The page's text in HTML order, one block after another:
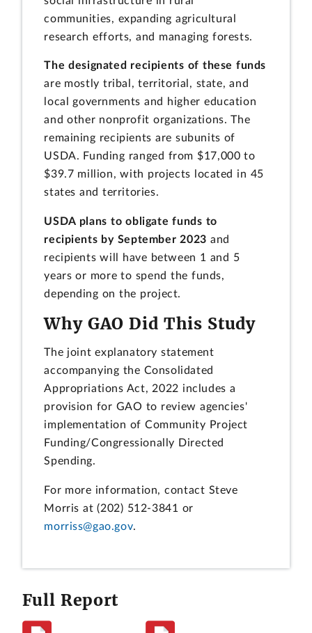
communities, expanding agricultural
research efforts, and managing forests.
The designated recipients of these funds
are mostly tribal, territorial, state, and
local governments and higher education
and other nonprofit organizations. The
remaining recipients are subunits of
USDA. Funding ranged from $17,000 to
$39.7 million, with projects located in 45
states and territories.
USDA plans to obligate funds to
recipients by September 2023 and
recipients will have between 1 and 5
years or more to spend the funds,
depending on the project.
Why GAO Did This Study
The joint explanatory statement
accompanying the Consolidated
Appropriations Act, 2022 includes a
provision for GAO to review agencies'
implementation of Community Project
Funding/Congressionally Directed
Spending.
For more information, contact Steve
Morris at (202) 512-3841 or
morriss@gao.gov.
Full Report